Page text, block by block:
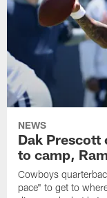
NEWS
Dak Prescott
to camp,
Cowboys
pace" to get to